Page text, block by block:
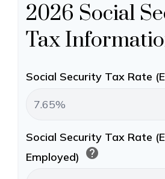
2026 Social
Tax
Social Security Tax Rate
Social Security Tax Rate
Employed) help